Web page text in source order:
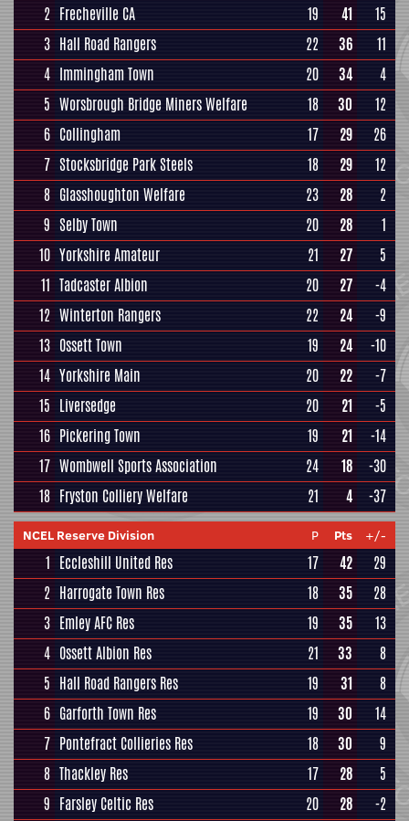
2 Frecheville CA 19 41
15
3 Hall Road Rangers 22 36
11
4 Immingham Town 20 34
4
5 Worsbrough Bridge Miners Welfare 18 30
12
6 Collingham 17 29
26
7 Stocksbridge Park Steels 18 29
12
8 Glasshoughton Welfare 23 28
2
9 Selby Town 20 28
1
10 Yorkshire Amateur 21 27
5
11 Tadcaster Albion 20 27
-4
12 Winterton Rangers 22 24
-9
13 Ossett Town 19 24
-10
14 Yorkshire Main 20 22
-7
15 Liversedge 20 21
-5
16 Pickering Town 19 21
-14
17 Wombwell Sports Association 24 18
-30
18 Fryston Colliery Welfare 21 4 -37
NCEL Reserve Division P Pts +/-
1 Eccleshill United Res 17 42
29
2 Harrogate Town Res 18 35
28
3 Emley AFC Res 19 35
13
4 Ossett Albion Res 21 33
8
5 Hall Road Rangers Res 19 31
8
6 Garforth Town Res 19 30
14
7 Pontefract Collieries Res 18 30
9
8 Thackley Res 17 28
5
9 Farsley Celtic Res 20 28 -2